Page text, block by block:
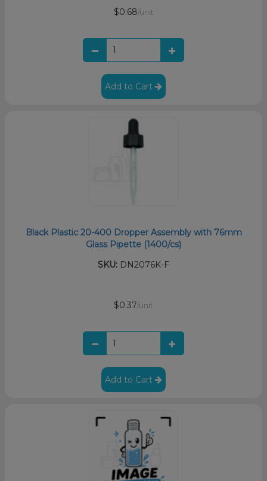
$0.68/unit
Add to Cart
Black Plastic 20-400 Dropper Assembly with 76mm
Glass Pipette (1400/cs)
SKU: DN2076K-F
$0.37/unit
Add to Cart